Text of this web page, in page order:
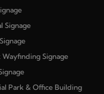
Signage
Signage
Park & Office Building